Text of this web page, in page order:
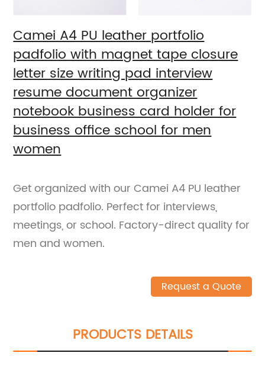
Camei A4 PU leather portfolio
padfolio with magnet tape closure
letter size writing pad interview
resume document organizer
notebook business card holder for
business office school for men
women
Get organized with our Camei A4 PU leather
portfolio padfolio. Perfect for interviews,
meetings, or school. Factory-direct quality for
men and women.
Request a Quote
PRODUCTS DETAILS